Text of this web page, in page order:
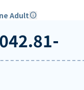
Adultinfo
-